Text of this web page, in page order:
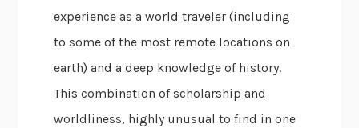
experience as a world traveler (including
to some of the most remote locations on
earth) and a deep knowledge of history.
This combination of scholarship and
worldliness, highly unusual to find in one